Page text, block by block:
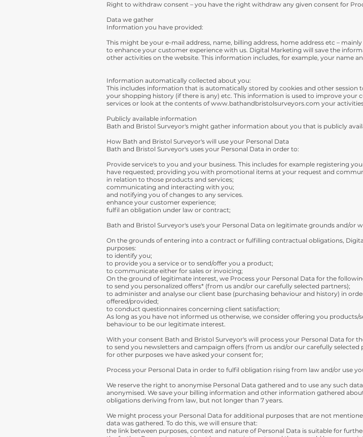
Right to withdraw consent – you have the right withdraw any given consent for
Data we gather
Information you have provided:
This might be your e-mail address, name, billing address, home address etc –
to enhance your customer experience with us. Digital Marketing will save the
other activities on the website. This information includes, for example, your name
Information automatically collected about you:
This includes information that is automatically stored by cookies and other
your shopping history (if there is any) etc. This information is used to improve your
services or look at the contents ofwww.bathandbristolsurveyors.com your
Publicly available information
Bath and Bristol Surveyor's might gather information about you that is publicly
How Bath and Bristol Surveyor's will use your Personal Data
Bath and Bristol Surveyor's uses your Personal Data in order to:
Provide service's to you and your business. This includes for example registering
have requested; providing you with promotional items at your request and
in relation to those products and services;
communicating and interacting with you;
and notifying you of changes to any services.
enhance your customer experience;
fulfil an obligation under law or contract;
Bath and Bristol Surveyor's use's your Personal Data on legitimate grounds and/or
On the grounds of entering into a contract or fulfilling contractual obligations,
purposes:
to identify you;
to provide you a service or to send/offer you a product;
to communicate either for sales or invoicing;
On the ground of legitimate interest, we Process your Personal Data for the
to send you personalized offers* (from us and/or our carefully selected partners);
to administer and analyse our client base (purchasing behaviour and history) in
offered/provided;
to conduct questionnaires concerning client satisfaction;
As long as you have not informed us otherwise, we consider offering you
behaviour to be our legitimate interest.
With your consent Bath and Bristol Surveyor's will process your Personal Data for
to send you newsletters and campaign offers (from us and/or our carefully selected
for other purposes we have asked your consent for;
Process your Personal Data in order to fulfil obligation rising from law and/or use
We reserve the right to anonymise Personal Data gathered and to use any such
anonymised. We save your billing information and other information gathered
obligations deriving from law, but not longer than 7 years.
We might process your Personal Data for additional purposes that are not
data was gathered. To do this, we will ensure that:
the link between purposes, context and nature of Personal Data is suitable for